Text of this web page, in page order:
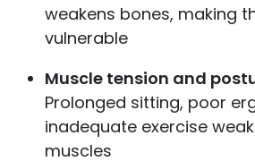
weakens bones, making
vulnerable
Muscle tension and
Prolonged sitting, poor
inadequate exercise
muscles